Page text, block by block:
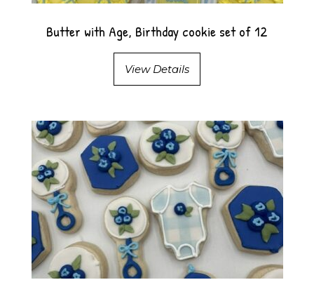
Butter with Age, Birthday cookie set of 12
View Details